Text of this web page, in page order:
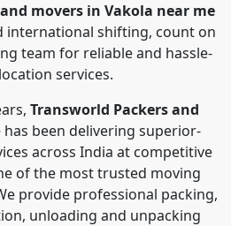
movers in Vakola near me
international shifting, count on
team for reliable and hassle-
services.
Transworld Packers and
been delivering superior-
across India at competitive
of the most trusted moving
provide professional packing,
unloading and unpacking